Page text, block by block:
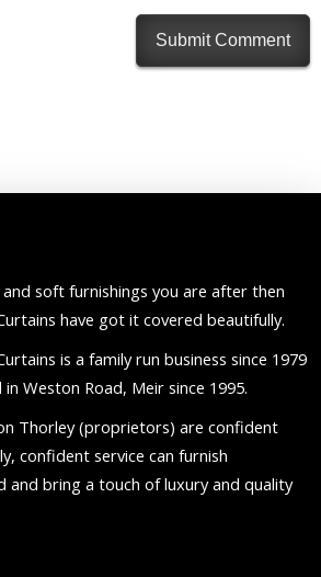
soft furnishings you are after then
have got it covered beautifully.
is a family run business since 1979
Weston Road, Meir since 1995.
Thorley (proprietors) are confident
confident service can furnish
and bring a touch of luxury and quality